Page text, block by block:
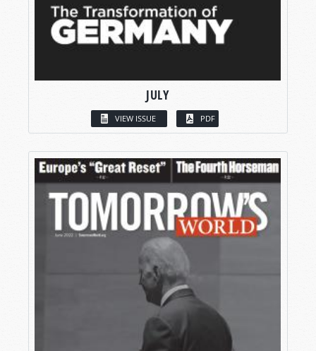
JULY
VIEW ISSUE PDF